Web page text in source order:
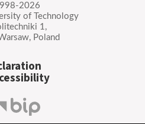
2026
of Technology
1,
Poland